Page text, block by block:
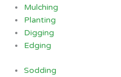
Mulching
Planting
Digging
Edging
Sodding